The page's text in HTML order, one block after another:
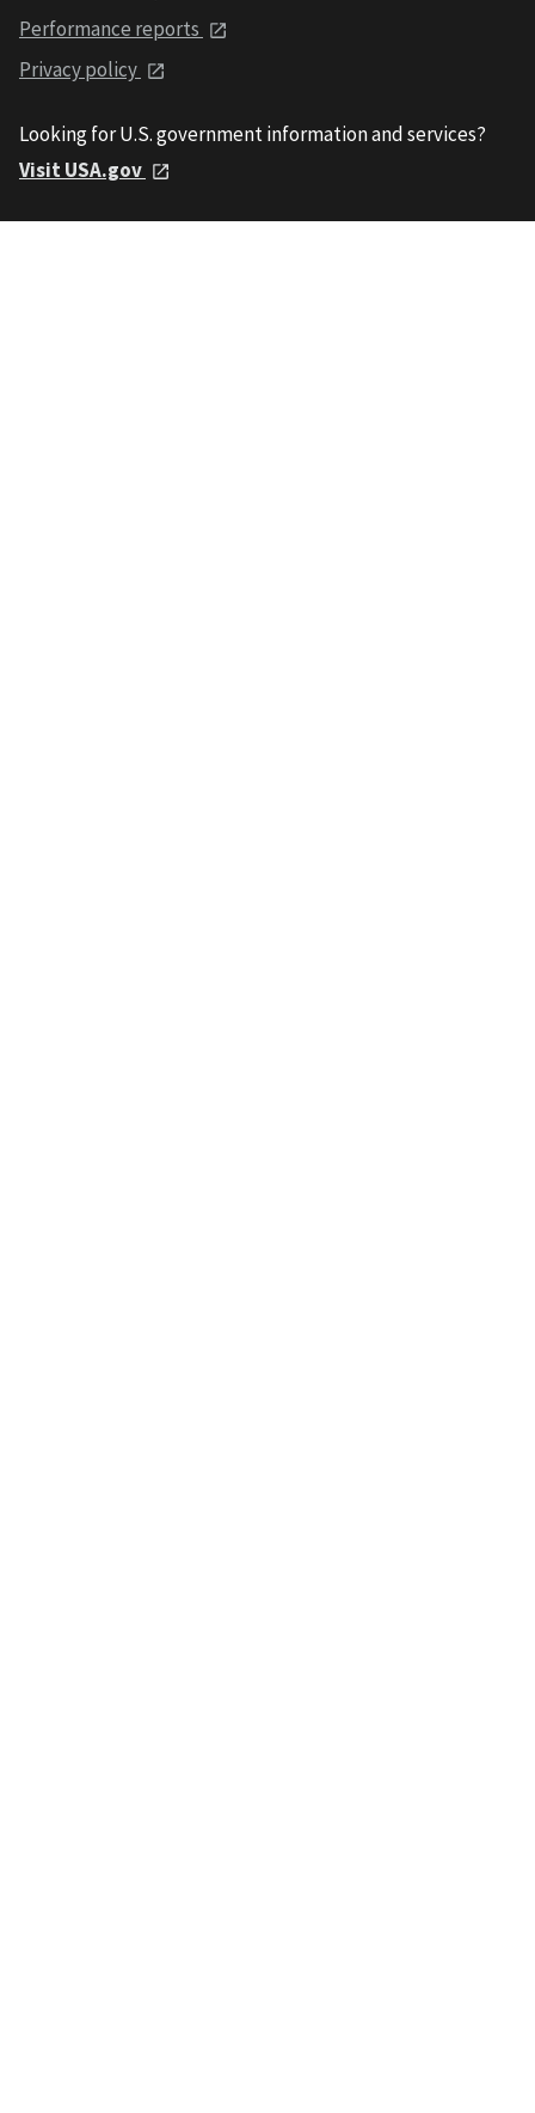
Performance reports
Privacy policy
Looking for U.S. government information and services?
Visit USA.gov